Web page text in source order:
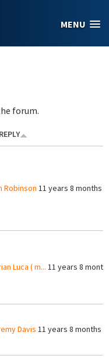
MENU
forum.
Robinson 11 years 8 months
Luca ( m... 11 years 8
Davis 11 years 8 months